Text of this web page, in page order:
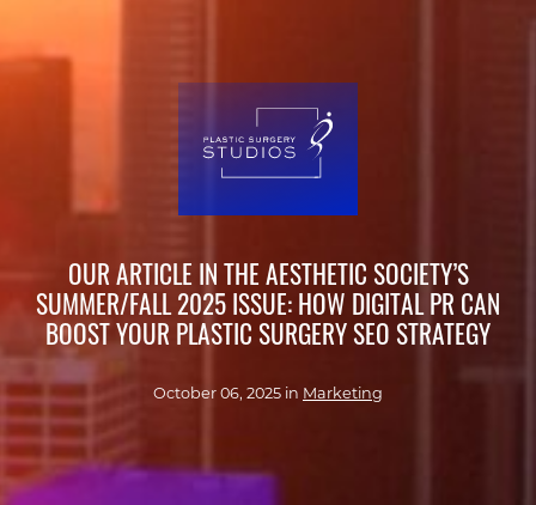
OUR ARTICLE IN THE AESTHETIC SOCIETY’S
SUMMER/FALL 2025 ISSUE: HOW DIGITAL PR CAN
BOOST YOUR PLASTIC SURGERY SEO STRATEGY
October 06, 2025 in Marketing